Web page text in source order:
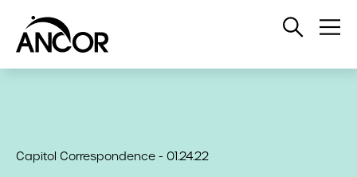
Open
Capitol Correspondence - 01.24.22